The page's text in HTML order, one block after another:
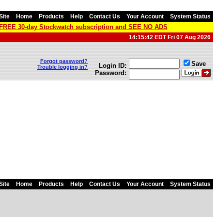
Home Products Help Contact Us Your Account System Status
30-day Stockwatch subscription and SEE NO ADS
14:15:42 EDT Fri 07 Aug 2026
Forgot password?
Trouble logging in?
Login ID:
Password:
Save
Home Products Help Contact Us Your Account System Status